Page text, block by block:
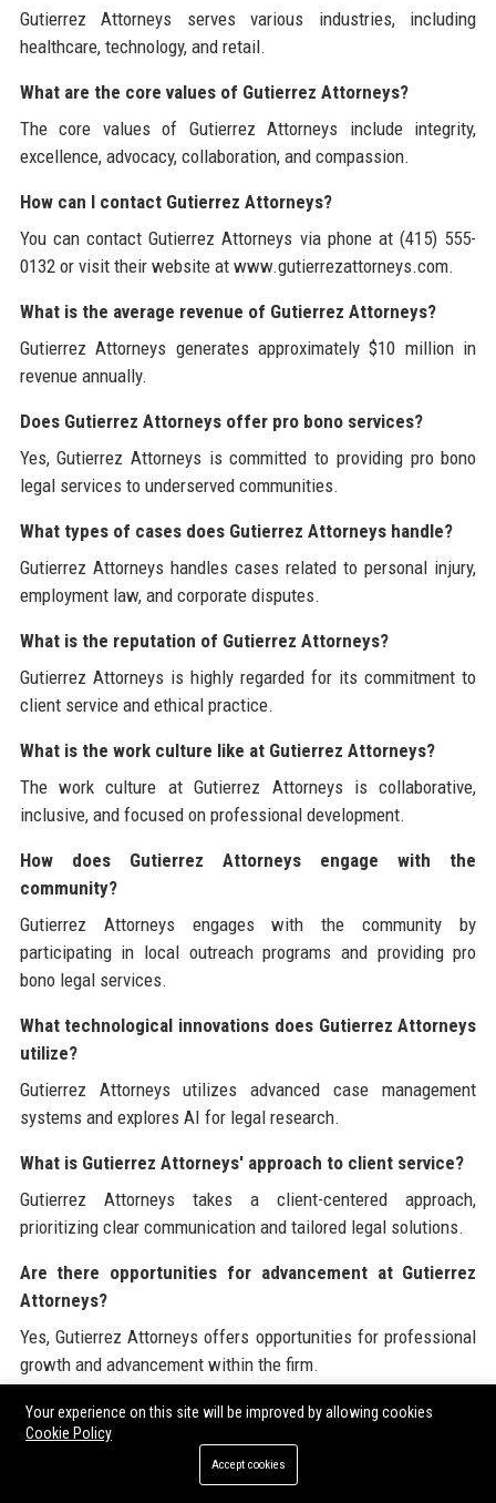
Gutierrez Attorneys serves various industries, including
healthcare, technology, and retail.
What are the core values of Gutierrez Attorneys?
The core values of Gutierrez Attorneys include integrity,
excellence, advocacy, collaboration, and compassion.
How can I contact Gutierrez Attorneys?
You can contact Gutierrez Attorneys via phone at (415) 555-
0132 or visit their website at www.gutierrezattorneys.com.
What is the average revenue of Gutierrez Attorneys?
Gutierrez Attorneys generates approximately $10 million in
revenue annually.
Does Gutierrez Attorneys offer pro bono services?
Yes, Gutierrez Attorneys is committed to providing pro bono
legal services to underserved communities.
What types of cases does Gutierrez Attorneys handle?
Gutierrez Attorneys handles cases related to personal injury,
employment law, and corporate disputes.
What is the reputation of Gutierrez Attorneys?
Gutierrez Attorneys is highly regarded for its commitment to
client service and ethical practice.
What is the work culture like at Gutierrez Attorneys?
The work culture at Gutierrez Attorneys is collaborative,
inclusive, and focused on professional development.
How does Gutierrez Attorneys engage with the
community?
Gutierrez Attorneys engages with the community by
participating in local outreach programs and providing pro
bono legal services.
What technological innovations does Gutierrez Attorneys
utilize?
Gutierrez Attorneys utilizes advanced case management
systems and explores AI for legal research.
What is Gutierrez Attorneys' approach to client service?
Gutierrez Attorneys takes a client-centered approach,
prioritizing clear communication and tailored legal solutions.
Are there opportunities for advancement at Gutierrez
Attorneys?
Yes, Gutierrez Attorneys offers opportunities for professional
growth and advancement within the firm.
What are the qualifications needed to work at Gutierrez
Attorneys?
Candidates should possess a JD degree and be admitted to
Your experience on this site will be improved by allowing cookies
Cookie Policy
Accept cookies